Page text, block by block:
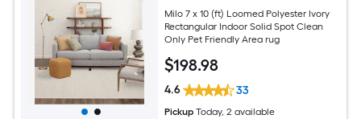
Milo 7 x 10 (ft) Loomed Polyester Ivory
Rectangular Indoor Solid Spot Clean
Only Pet Friendly Area rug
$198.98
4.6 33
Pickup Today, 2 available